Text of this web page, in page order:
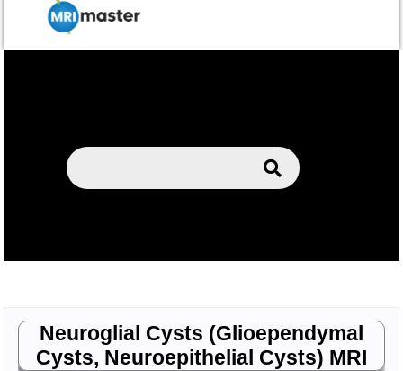
Neuroglial Cysts (Glioependymal
Cysts, Neuroepithelial Cysts) MRI